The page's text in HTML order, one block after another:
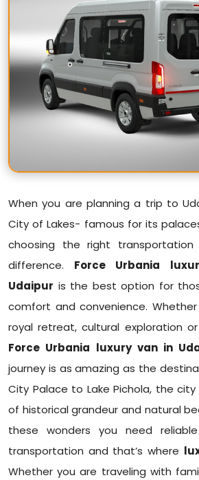
When you are planning a trip to
City of Lakes- famous for its
choosing the right
difference. Force Urbania
Udaipur is the best option for
comfort and convenience.
royal retreat, cultural exploration
Force Urbania luxury van in
journey is as amazing as the
City Palace to Lake Pichola, the
of historical grandeur and natural
these wonders you need
transportation and that’s where
Whether you are traveling with